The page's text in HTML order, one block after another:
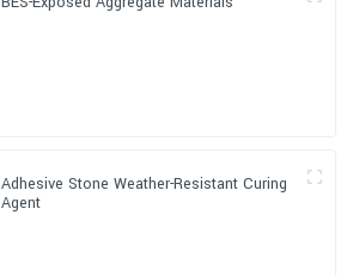
Adhesive Stone Weather-Resistant Curing
Agent